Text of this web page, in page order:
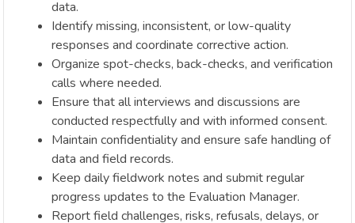
data.
Identify missing, inconsistent, or low-quality
responses and coordinate corrective action.
Organize spot-checks, back-checks, and verification
calls where needed.
Ensure that all interviews and discussions are
conducted respectfully and with informed consent.
Maintain confidentiality and ensure safe handling of
data and field records.
Keep daily fieldwork notes and submit regular
progress updates to the Evaluation Manager.
Report field challenges, risks, refusals, delays, or